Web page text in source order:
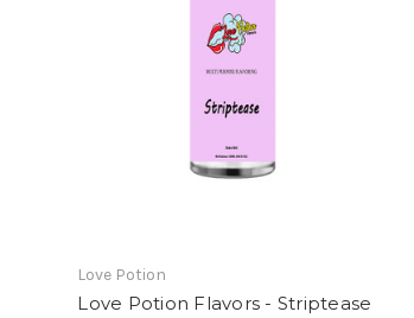
Love Potion
Love Potion Flavors - Striptease